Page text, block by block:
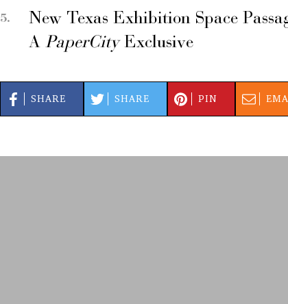
New Texas Exhibition Space
A PaperCityExclusive
SHARE SHARE PIN